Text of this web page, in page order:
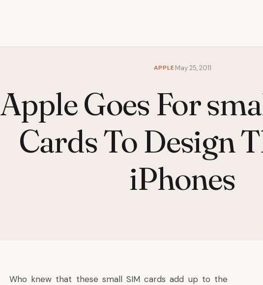
APPLE May 25, 2011
Apple Goes For
Cards To Design
iPhones
Who knew that these small SIM cards add up to the